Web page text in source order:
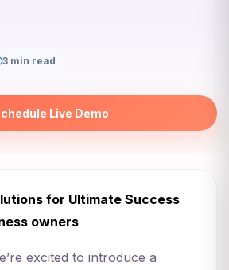
3 min read
Live Demo
for Ultimate Success
owners
excited to introduce a